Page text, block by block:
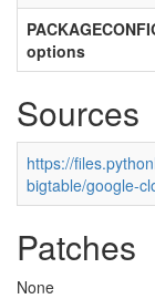
options
Sources
https://
bigtable/google-
Patches
None